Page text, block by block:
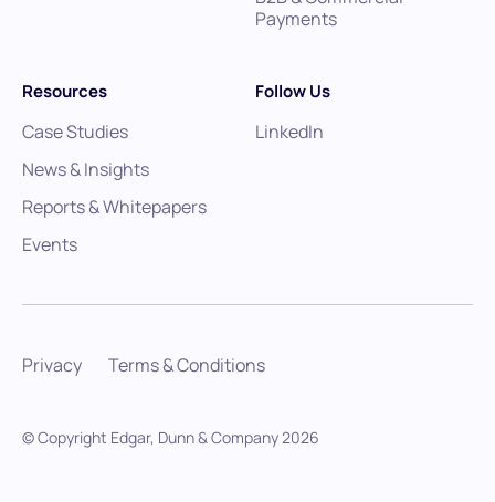
Payments
Resources
Case Studies
News & Insights
Reports & Whitepapers
Events
Follow Us
LinkedIn
Privacy Terms & Conditions
© Copyright Edgar, Dunn & Company2026